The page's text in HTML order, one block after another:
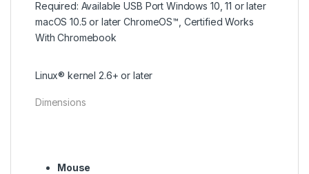
Required: Available USB Port Windows 10, 11 or later
macOS 10.5 or later ChromeOS™, Certified Works
With Chromebook
Linux® kernel 2.6+ or later
Dimensions
Mouse